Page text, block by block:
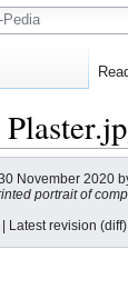
November 2020
portrait of
Latest revision